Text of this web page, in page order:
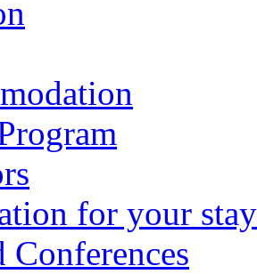
for your
Conferences